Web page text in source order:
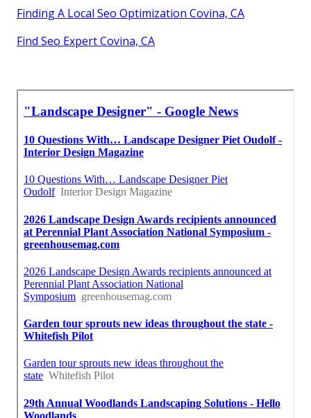
Finding A Local Seo Optimization Covina, CA
Find Seo Expert Covina, CA